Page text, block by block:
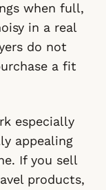
when full,
in a real
do not
a fit
especially
appealing
If you sell
products,